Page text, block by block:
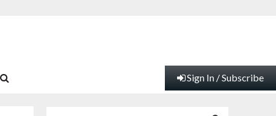
Sign In / Subscribe